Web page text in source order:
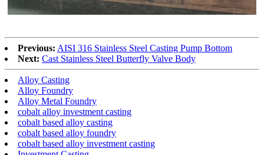
Previous: AISI 316 Stainless Steel Casting Pump Bottom
Next: Cast Stainless Steel Butterfly Valve Body
Alloy Casting
Alloy Foundry
Alloy Metal Foundry
cobalt alloy investment casting
cobalt based alloy casting
cobalt based alloy foundry
cobalt based alloy investment casting